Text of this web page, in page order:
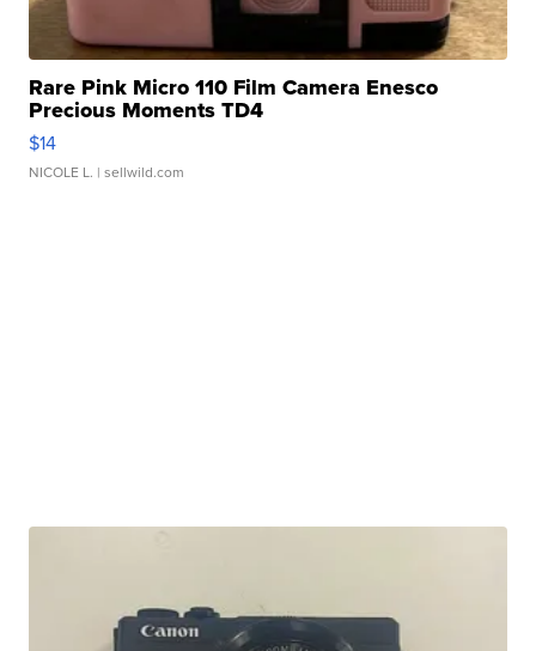
Rare Pink Micro 110 Film Camera Enesco
Precious Moments TD4
$14
NICOLE L. | sellwild.com